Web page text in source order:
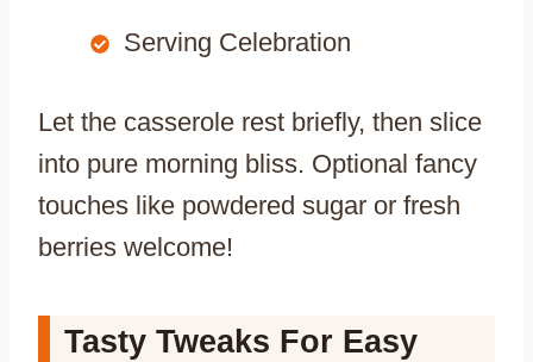
Serving Celebration
Let the casserole rest briefly, then slice
into pure morning bliss. Optional fancy
touches like powdered sugar or fresh
berries welcome!
Tasty Tweaks For Easy